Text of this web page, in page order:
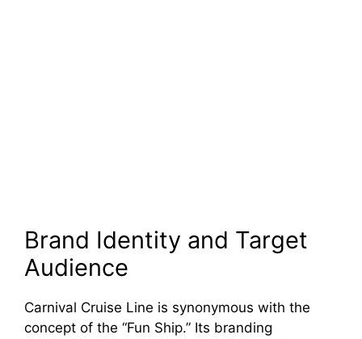
Brand Identity and Target
Audience
Carnival Cruise Line is synonymous with the
concept of the “Fun Ship.” Its branding